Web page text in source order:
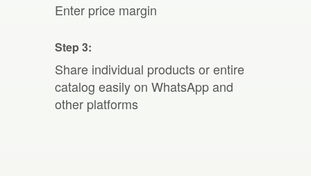
Enter price margin
Step 3:
Share individual products or entire
catalog easily on WhatsApp and
other platforms